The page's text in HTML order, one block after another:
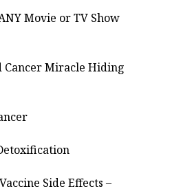
Movie or TV Show
Cancer Miracle Hiding
Side Effects –